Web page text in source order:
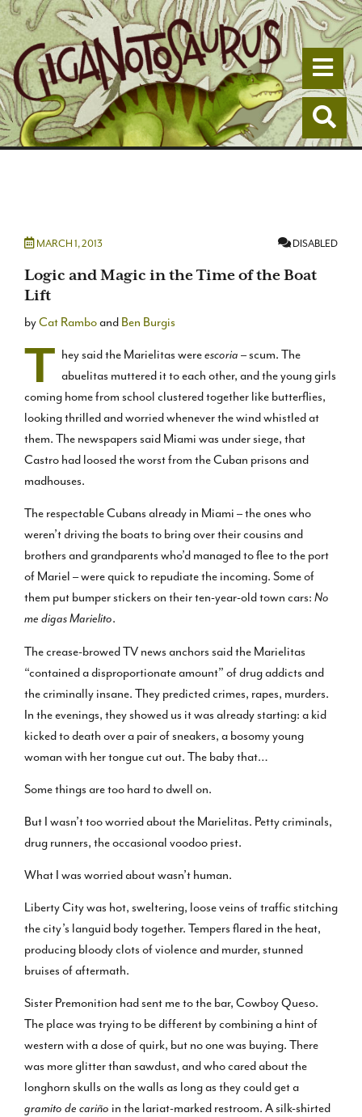
MARCH 1, 2013 DISABLED
Logic and Magic in the Time of the Boat
Lift
byCat Ramboand Ben Burgis
T hey said the Marielitas wereescoria – scum. The
abuelitas muttered it to each other, and the young girls
coming home from school clustered together like butterflies,
looking thrilled and worried whenever the wind whistled at
them. The newspapers said Miami was under siege, that
Castro had loosed the worst from the Cuban prisons and
madhouses.
The respectable Cubans already in Miami – the ones who
weren’t driving the boats to bring over their cousins and
brothers and grandparents who’d managed to flee to the port
of Mariel – were quick to repudiate the incoming. Some of
them put bumper stickers on their ten-year-old town cars: No
me digas Marielito.
The crease-browed TV news anchors said the Marielitas
“contained a disproportionate amount” of drug addicts and
the criminally insane. They predicted crimes, rapes, murders.
In the evenings, they showed us it was already starting: a kid
kicked to death over a pair of sneakers, a bosomy young
woman with her tongue cut out. The baby that…
Some things are too hard to dwell on.
But I wasn’t too worried about the Marielitas. Petty criminals,
drug runners, the occasional voodoo priest.
What I was worried about wasn’t human.
Liberty City was hot, sweltering, loose veins of traffic stitching
the city’s languid body together. Tempers flared in the heat,
producing bloody clots of violence and murder, stunned
bruises of aftermath.
Sister Premonition had sent me to the bar, Cowboy Queso.
The place was trying to be different by combining a hint of
western with a dose of quirk, but no one was buying. There
was more glitter than sawdust, and who cared about the
longhorn skulls on the walls as long as they could get a
gramito de cariño in the lariat-marked restroom. A silk-shirted